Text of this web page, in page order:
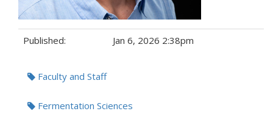
Published: Jan 6, 2026 2:38pm
Tags:Faculty and Staff
Fermentation Sciences